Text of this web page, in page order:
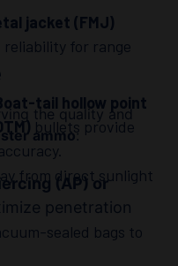
jacket (FMJ)
for range
tail hollow point
bullets provide
(AP) or
penetration
the quality and
ammo:
from direct sunlight
sealed bags to